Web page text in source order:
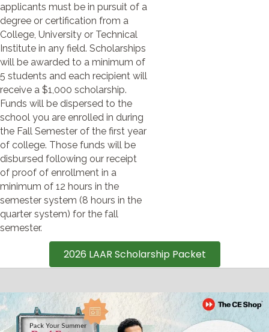
applicants must be in pursuit of a
degree or certification from a
College, University or Technical
Institute in any field. Scholarships
will be awarded to a minimum of
5 students and each recipient will
receive a $1,000 scholarship.
Funds will be dispersed to the
school you are enrolled in during
the Fall Semester of the first year
of college. Those funds will be
disbursed following our receipt
of proof of enrollment in a
minimum of 12 hours in the
semester system (8 hours in the
quarter system) for the fall
semester.
2026 LAAR Scholarship Packet